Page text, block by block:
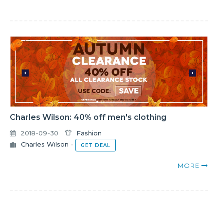
Charles Wilson: 40% off men's clothing
2018-09-30
Fashion
Charles Wilson - GET DEAL
MORE